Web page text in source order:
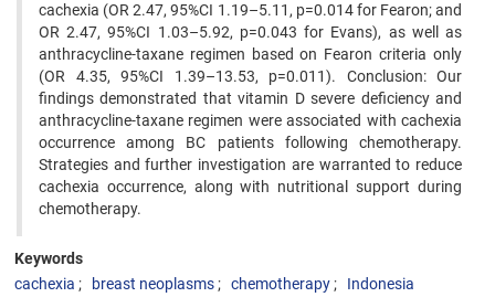
cachexia (OR 2.47, 95%CI 1.19–5.11, p=0.014 for Fearon; and
OR 2.47, 95%CI 1.03–5.92, p=0.043 for Evans), as well as
anthracycline-taxane regimen based on Fearon criteria only
(OR 4.35, 95%CI 1.39–13.53, p=0.011). Conclusion: Our
findings demonstrated that vitamin D severe deficiency and
anthracycline-taxane regimen were associated with cachexia
occurrence among BC patients following chemotherapy.
Strategies and further investigation are warranted to reduce
cachexia occurrence, along with nutritional support during
chemotherapy.
Keywords
cachexia
breast neoplasms chemotherapy Indonesia